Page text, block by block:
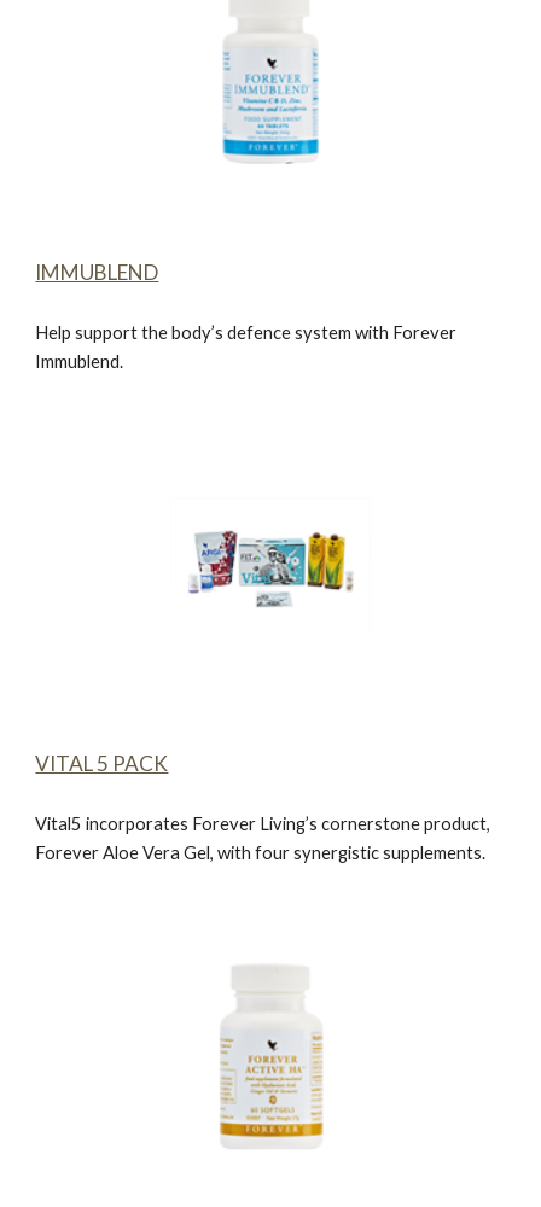
IMMUBLEND
Help support the body’s defence system with Forever
Immublend.
VITAL 5 PACK
Vital5 incorporates Forever Living’s cornerstone product,
Forever Aloe Vera Gel, with four synergistic supplements.